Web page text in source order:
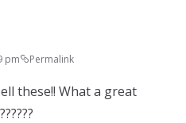
pm Permalink
these!! What a great